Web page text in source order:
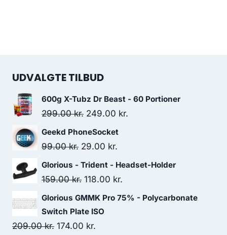
UDVALGTE TILBUD
600g X-Tubz Dr Beast - 60 Portioner
299.00kr. Original
price
was:
249.00 kr.
Geekd PhoneSocket
99.00kr. Original
price
was:
29.00 kr.
price
is:
Glorious - Trident - Headset-Holder
159.00kr. Original
price
was:
159.00 kr..
118.00 kr.
price
Glorious GMMK Pro 75% - Polycarbonate
Switch Plate ISO
209.00kr. Original
174.00 kr.